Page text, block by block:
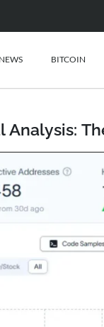
NEWS BITCOIN
Analysis: